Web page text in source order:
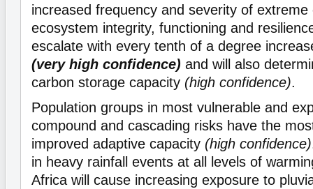
increased frequency and severity of
ecosystem integrity, functioning and
escalate with every tenth of a degree
(very high confidence) and will also
carbon storage capacity (high confidence).
Population groups in most vulnerable and
compound and cascading risks have the
improved adaptive capacity (high confidence)
in heavy rainfall events at all levels of
Africa will cause increasing exposure to